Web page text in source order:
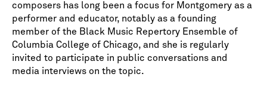
composers has long been a focus for Montgomery as a
performer and educator, notably as a founding
member of the Black Music Repertory Ensemble of
Columbia College of Chicago, and she is regularly
invited to participate in public conversations and
media interviews on the topic.